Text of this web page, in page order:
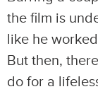
the film is
like he
But then,
do for a